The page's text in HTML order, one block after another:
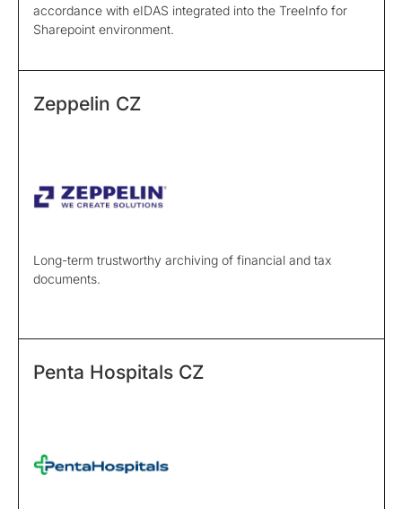
accordance with eIDAS integrated into the TreeInfo for
Sharepoint environment.
Zeppelin CZ
Long-term trustworthy archiving of financial and tax
documents.
Penta Hospitals CZ